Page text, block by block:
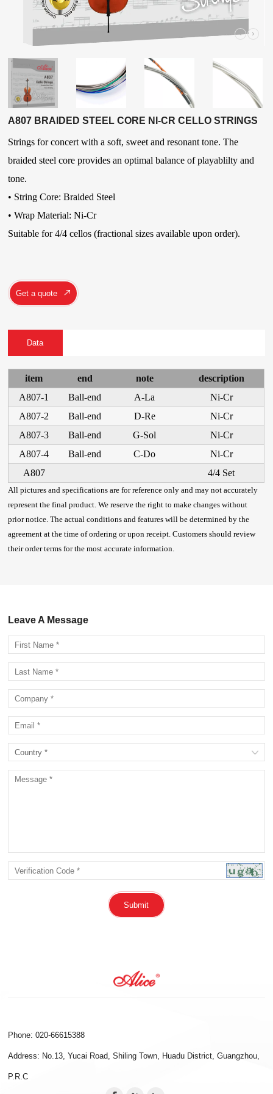
A807 BRAIDED STEEL CORE NI-CR CELLO STRINGS
Strings for concert with a soft, sweet and resonant tone. The
braided steel core provides an optimal balance of playablilty and
tone.
• String Core: Braided Steel
•Wrap Material: Ni-Cr
Suitable for 4/4 cellos (fractional sizes available upon order).
Get a quote
Data
item end note
description
A807-1
Ball-end A-La
Ni-Cr
A807-2
Ball-end D-Re
Ni-Cr
A807-3
Ball-end G-Sol
Ni-Cr
A807-4
Ball-end C-Do
Ni-Cr
A807
4/4 Set
All pictures and specifications are for reference only and may not accurately
represent the final product. We reserve the right to make changes without
prior notice. The actual conditions and features will be determined by the
agreement at the time of ordering or upon receipt. Customers should review
their order terms for the most accurate information.
Leave A Message
Submit
Phone: 020-66615388
Address: No.13, Yucai Road, Shiling Town, Huadu District, Guangzhou,
P.R.C